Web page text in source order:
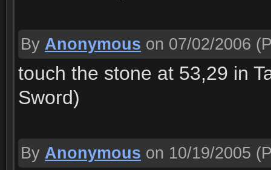
By Anonymous on 07/02/2006
touch the stone at 53,29 in
Sword)
By Anonymous on 10/19/2005